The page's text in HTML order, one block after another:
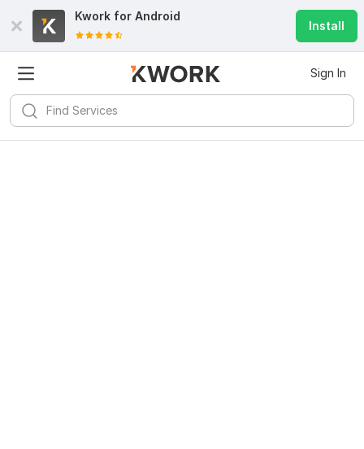
Kwork for Android
Install
Sign In